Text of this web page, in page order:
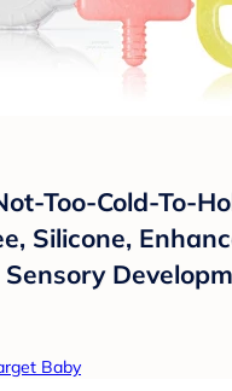
Too-Cold-To-
Silicone,
Baby